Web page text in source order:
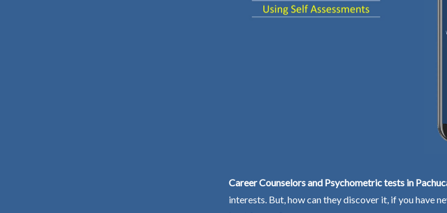
Career Counselors and Psychometric tests in
interests. But, how can they discover it, if you have